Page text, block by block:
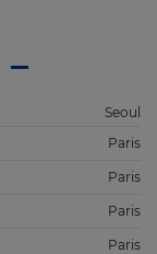
Seoul
Paris
Paris
Paris
Paris